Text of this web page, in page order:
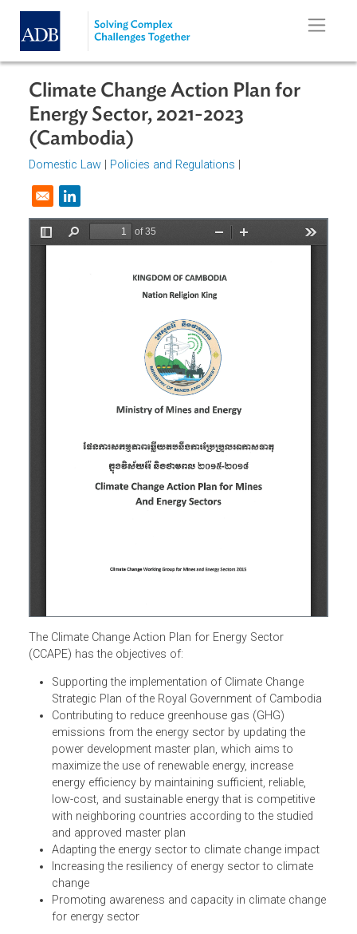
Skip to main content
Climate Change Action Plan for
Energy Sector, 2021-2023
(Cambodia)
Domestic Law
Opens in a new window
The Climate Change Action Plan for Energy Sector
(CCAPE) has the objectives of:
Supporting the implementation of Climate Change
Strategic Plan of the Royal Government of Cambodia
Contributing to reduce greenhouse gas (GHG)
emissions from the energy sector by updating the
power development master plan, which aims to
maximize the use of renewable energy, increase
energy efficiency by maintaining sufficient, reliable,
low-cost, and sustainable energy that is competitive
with neighboring countries according to the studied
and approved master plan